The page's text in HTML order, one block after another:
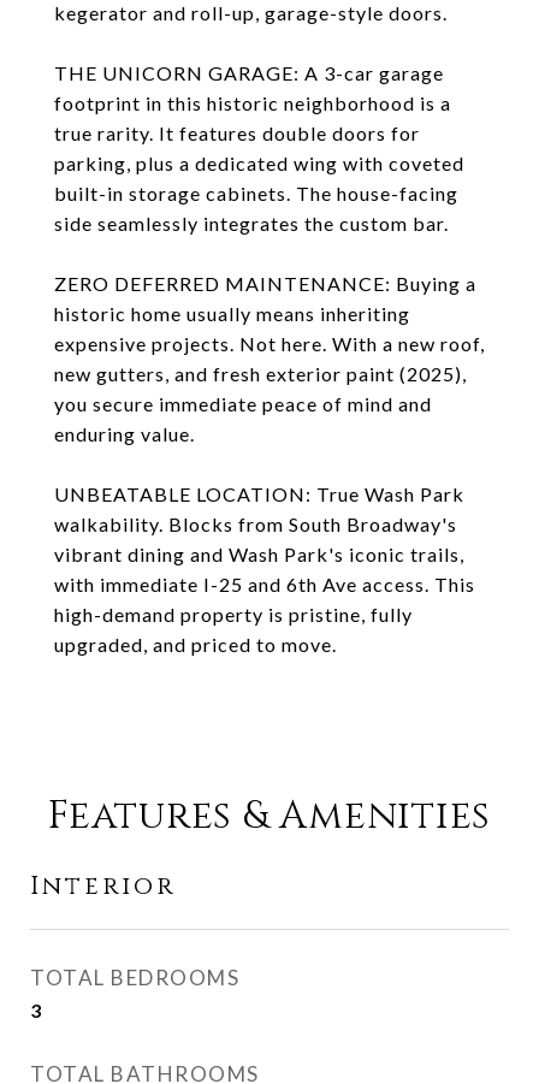
kegerator and roll-up, garage-style doors.
THE UNICORN GARAGE: A 3-car garage
footprint in this historic neighborhood is a
true rarity. It features double doors for
parking, plus a dedicated wing with coveted
built-in storage cabinets. The house-facing
side seamlessly integrates the custom bar.
ZERO DEFERRED MAINTENANCE: Buying a
historic home usually means inheriting
expensive projects. Not here. With a new roof,
new gutters, and fresh exterior paint (2025),
you secure immediate peace of mind and
enduring value.
UNBEATABLE LOCATION: True Wash Park
walkability. Blocks from South Broadway's
vibrant dining and Wash Park's iconic trails,
with immediate I-25 and 6th Ave access. This
high-demand property is pristine, fully
upgraded, and priced to move.
Features & Amenities
Interior
TOTAL BEDROOMS
3
TOTAL BATHROOMS